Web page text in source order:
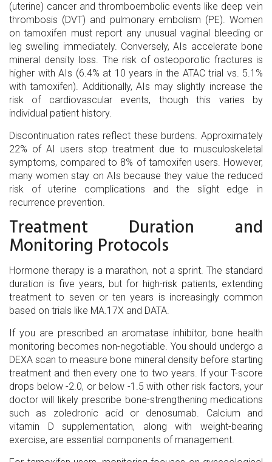
(uterine) cancer and thromboembolic events like deep vein
thrombosis (DVT) and pulmonary embolism (PE). Women
on tamoxifen must report any unusual vaginal bleeding or
leg swelling immediately. Conversely, AIs accelerate bone
mineral density loss. The risk of osteoporotic fractures is
higher with AIs (6.4% at 10 years in the ATAC trial vs. 5.1%
with tamoxifen). Additionally, AIs may slightly increase the
risk of cardiovascular events, though this varies by
individual patient history.
Discontinuation rates reflect these burdens. Approximately
22% of AI users stop treatment due to musculoskeletal
symptoms, compared to 8% of tamoxifen users. However,
many women stay on AIs because they value the reduced
risk of uterine complications and the slight edge in
recurrence prevention.
Treatment Duration and
Monitoring Protocols
Hormone therapy is a marathon, not a sprint. The standard
duration is five years, but for high-risk patients, extending
treatment to seven or ten years is increasingly common
based on trials like MA.17X and DATA.
If you are prescribed an aromatase inhibitor, bone health
monitoring becomes non-negotiable. You should undergo a
DEXA scan to measure bone mineral density before starting
treatment and then every one to two years. If your T-score
drops below -2.0, or below -1.5 with other risk factors, your
doctor will likely prescribe bone-strengthening medications
such as zoledronic acid or denosumab. Calcium and
vitamin D supplementation, along with weight-bearing
exercise, are essential components of management.